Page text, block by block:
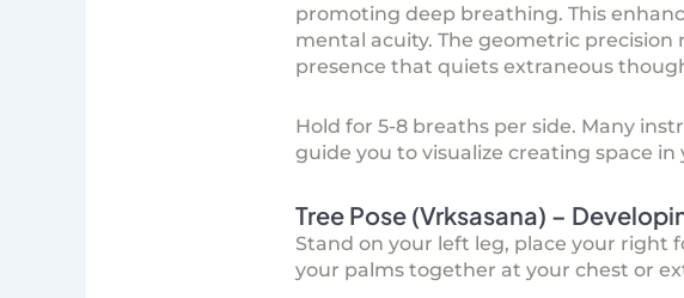
promoting deep breathing. This
mental acuity. The geometric
presence that quiets extraneous
Hold for 5-8 breaths per side. Many
guide you to visualize creating space
Tree Pose (Vrksasana) –
Stand on your left leg, place your right
your palms together at your chest or